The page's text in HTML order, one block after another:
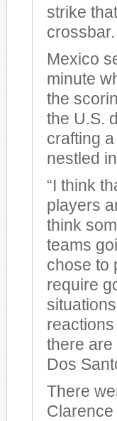
strike
crossbar.
Mexico
minute
the
the U.S.
crafting
nestled
“I think
players
think
teams
chose to
require
there are
Dos
There